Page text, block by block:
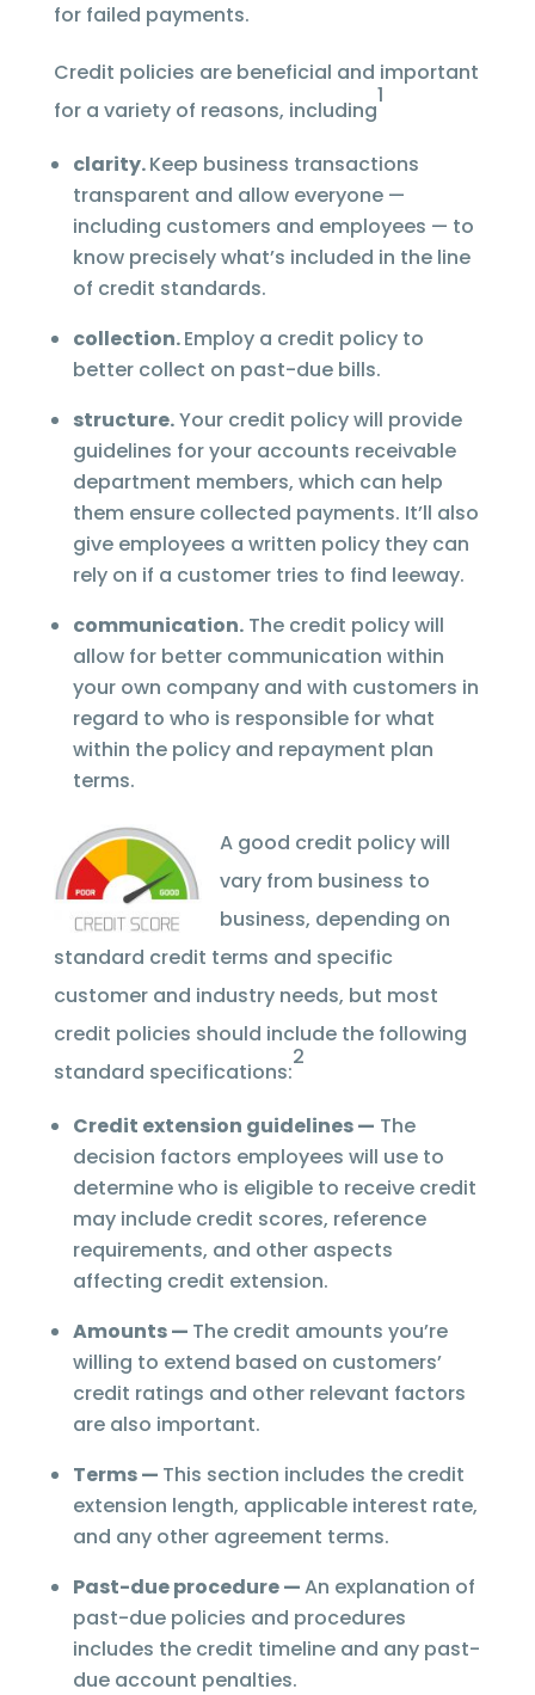
for failed payments.
Credit policies are beneficial and important
for a variety of reasons, including
1
clarity.Keep business transactions
transparent and allow everyone —
including customers and employees — to
know precisely what’s included in the line
of credit standards.
collection.Employ a credit policy to
better collect on past-due bills.
structure.Your credit policy will provide
guidelines for your accounts receivable
department members, which can help
them ensure collected payments. It’ll also
give employees a written policy they can
rely on if a customer tries to find leeway.
communication.The credit policy will
allow for better communication within
your own company and with customers in
regard to who is responsible for what
within the policy and repayment plan
terms.
A good credit policy will
vary from business to
business, depending on
standard credit terms and specific
customer and industry needs, but most
credit policies should include the following
standard specifications:
2
Credit extension guidelines — The
decision factors employees will use to
determine who is eligible to receive credit
may include credit scores, reference
requirements, and other aspects
affecting credit extension.
Amounts — The credit amounts you’re
willing to extend based on customers’
credit ratings and other relevant factors
are also important.
Terms — This section includes the credit
extension length, applicable interest rate,
and any other agreement terms.
Past-due procedure —An explanation of
past-due policies and procedures
includes the credit timeline and any past-
due account penalties.